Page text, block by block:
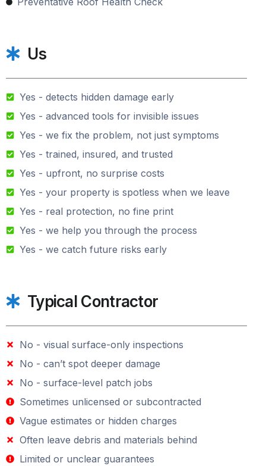
Us
Yes - detects hidden damage early
Yes - advanced tools for invisible issues
Yes - we fix the problem, not just symptoms
Yes - trained, insured, and trusted
Yes - upfront, no surprise costs
Yes - your property is spotless when we leave
Yes - real protection, no fine print
Yes - we help you through the process
Yes - we catch future risks early
Typical Contractor
No - visual surface-only inspections
No - can’t spot deeper damage
No - surface-level patch jobs
Sometimes unlicensed or subcontracted
Vague estimates or hidden charges
Often leave debris and materials behind
Limited or unclear guarantees